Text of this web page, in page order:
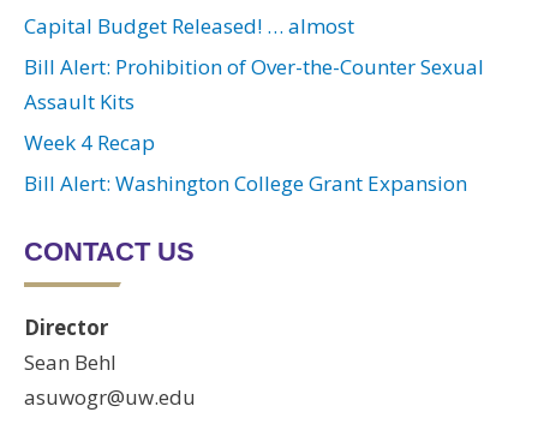
Capital Budget Released! … almost
Bill Alert: Prohibition of Over-the-Counter Sexual
Assault Kits
Week 4 Recap
Bill Alert: Washington College Grant Expansion
CONTACT US
Director
Sean Behl
asuwogr@uw.edu